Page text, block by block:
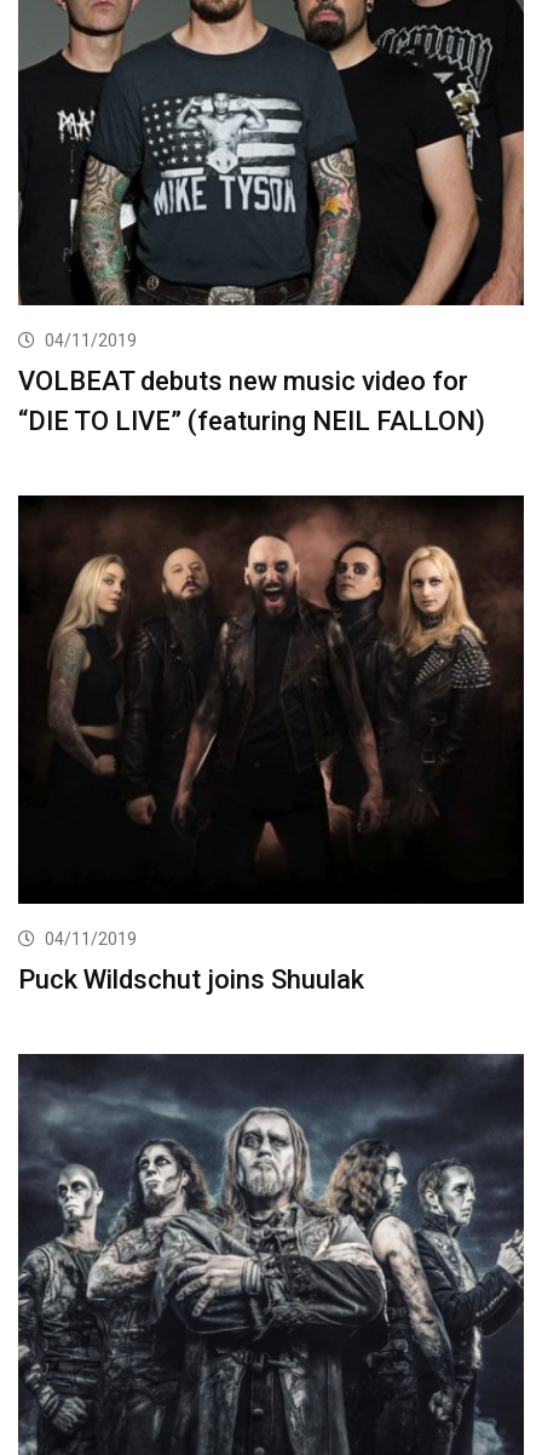
04/11/2019
VOLBEAT debuts new music video for
“DIE TO LIVE” (featuring NEIL FALLON)
04/11/2019
Puck Wildschut joins Shuulak